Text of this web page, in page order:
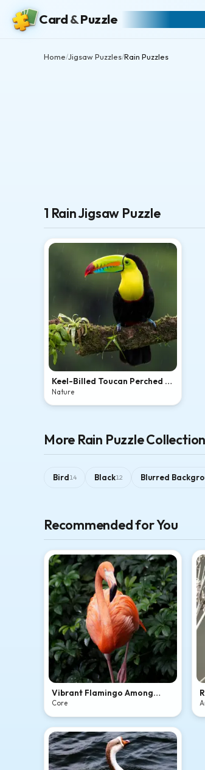
Card&Puzzle
Home/Jigsaw Puzzles/Rain Puzzles
1 Rain Jigsaw Puzzle
Keel-Billed Toucan Perched in
Tropical Rain
Nature
More Rain Puzzle
Bird14 Black12 Blurred
Recommended for You
Vibrant Flamingo Among
Green Leaves
Core